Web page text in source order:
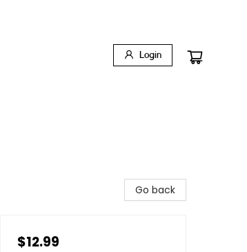
Login
Go back
$12.99